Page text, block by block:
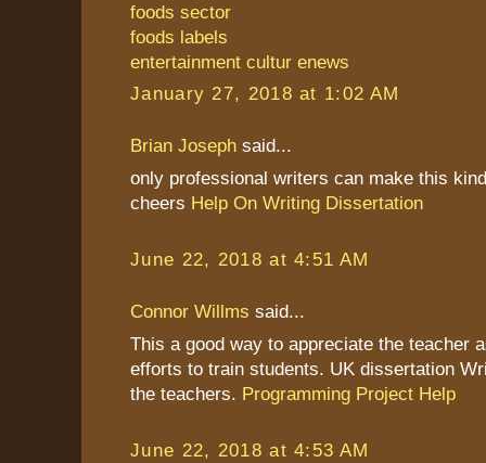
foods sector
foods labels
entertainment cultur enews
January 27, 2018 at 1:02 AM
Brian Joseph said...
only professional writers can make this
cheers Help On Writing Dissertation
June 22, 2018 at 4:51 AM
Connor Willms said...
This a good way to appreciate the teacher
efforts to train students. UK dissertation
the teachers. Programming Project Help
June 22, 2018 at 4:53 AM